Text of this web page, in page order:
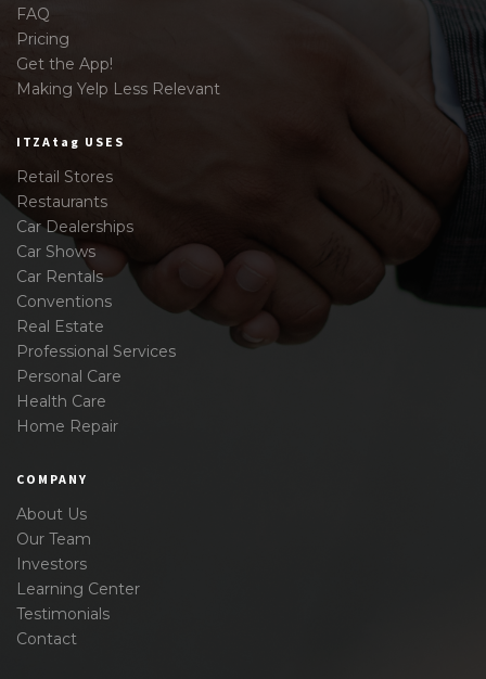
FAQ
Pricing
Get the App!
Making Yelp Less Relevant
ITZAtag USES
Retail Stores
Restaurants
Car Dealerships
Car Shows
Car Rentals
Conventions
Real Estate
Professional Services
Personal Care
Health Care
Home Repair
COMPANY
About Us
Our Team
Investors
Learning Center
Testimonials
Contact